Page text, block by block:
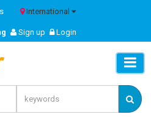
International
Sign up Login